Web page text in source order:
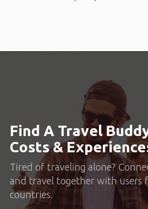
Find A Travel
Costs &
Tired of traveling alone?
and travel together with users
countries.